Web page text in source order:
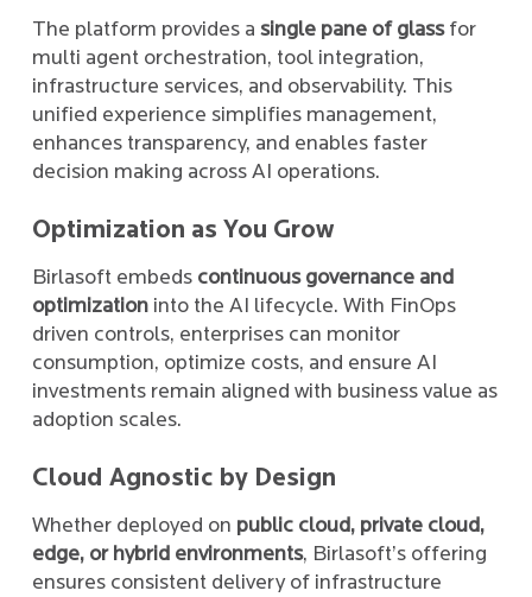
The platform provides a single pane of glassfor
multi agent orchestration, tool integration,
infrastructure services, and observability. This
unified experience simplifies management,
enhances transparency, and enables faster
decision making across AI operations.
Optimization as You Grow
Birlasoft embeds continuous governance and
optimization into the AI lifecycle. With FinOps
driven controls, enterprises can monitor
consumption, optimize costs, and ensure AI
investments remain aligned with business value as
adoption scales.
Cloud Agnostic by Design
Whether deployed on public cloud, private cloud,
edge, or hybrid environments, Birlasoft’s offering
ensures consistent delivery of infrastructure